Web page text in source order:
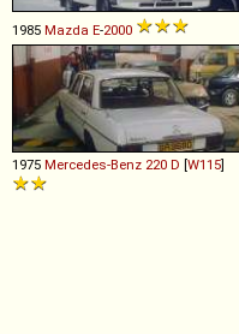
1985 Mazda E-2000
1975 Mercedes-Benz 220 D [W115]